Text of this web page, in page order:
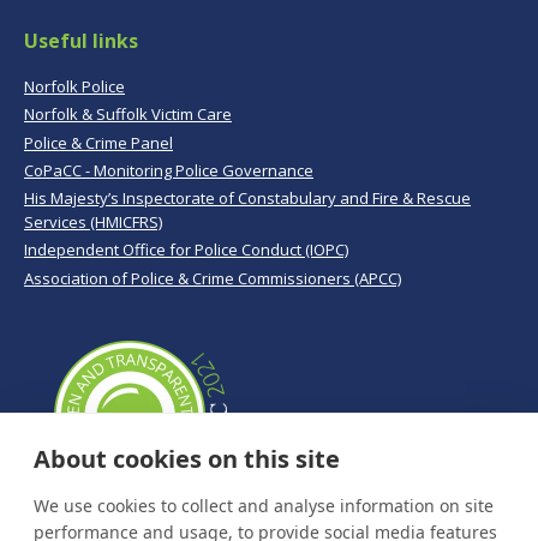
Useful links
Norfolk Police
Norfolk & Suffolk Victim Care
Police & Crime Panel
CoPaCC - Monitoring Police Governance
His Majesty’s Inspectorate of Constabulary and Fire & Rescue
Services (HMICFRS)
Independent Office for Police Conduct (IOPC)
Association of Police & Crime Commissioners (APCC)
About cookies on this site
We use cookies to collect and analyse information on site
performance and usage, to provide social media features